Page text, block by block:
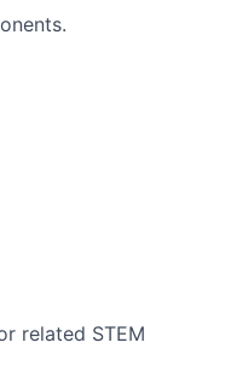
related STEM